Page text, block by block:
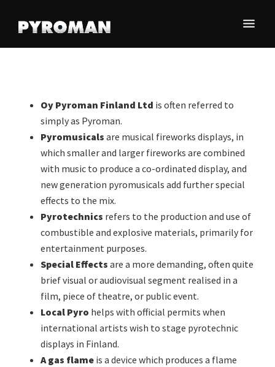
to
to
to
Finland
Ltd
pyrotekniikan-
erikoistehosteiden
toimittaja.
Oy Pyroman Finland Ltd is often referred to
simply as Pyroman.
Pyromusicals are musical fireworks displays, in
which smaller and larger fireworks are combined
with music to produce a co-ordinated display, and
new generation pyromusicals add further special
effects to the mix.
Pyrotechnics refers to the production and use of
combustible and explosive materials, primarily for
entertainment purposes.
Special Effects are a more demanding, often quite
brief visual or audiovisual segment realised in a
film, piece of theatre, or public event.
Local Pyro helps with official permits when
international artists wish to stage pyrotechnic
displays in Finland.
A gas flameis a device which produces a flame